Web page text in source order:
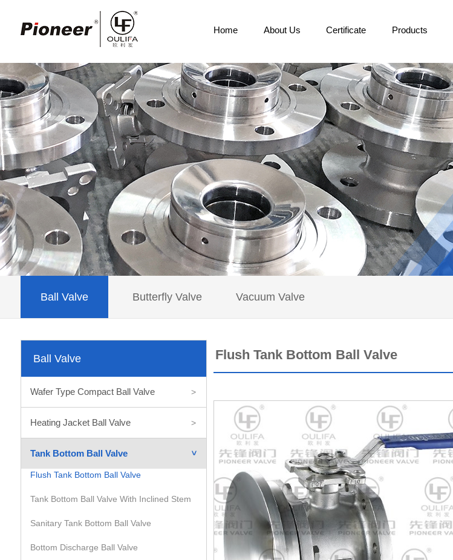
Home About Us Certificate Products
Ball Valve Butterfly Valve Vacuum Valve
Ball Valve
Wafer Type Compact Ball Valve >
Heating Jacket Ball Valve >
Tank Bottom Ball Valve >
Flush Tank Bottom Ball Valve
Tank Bottom Ball Valve With Inclined Stem
Sanitary Tank Bottom Ball Valve
Bottom Discharge Ball Valve
Flush Tank Bottom Ball Valve